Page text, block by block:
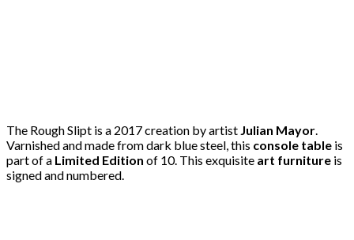
The Rough Slipt is a 2017 creation by artist Julian Mayor.
Varnished and made from dark blue steel, this console table is
part of a Limited Edition of 10. This exquisite art furniture is
signed and numbered.